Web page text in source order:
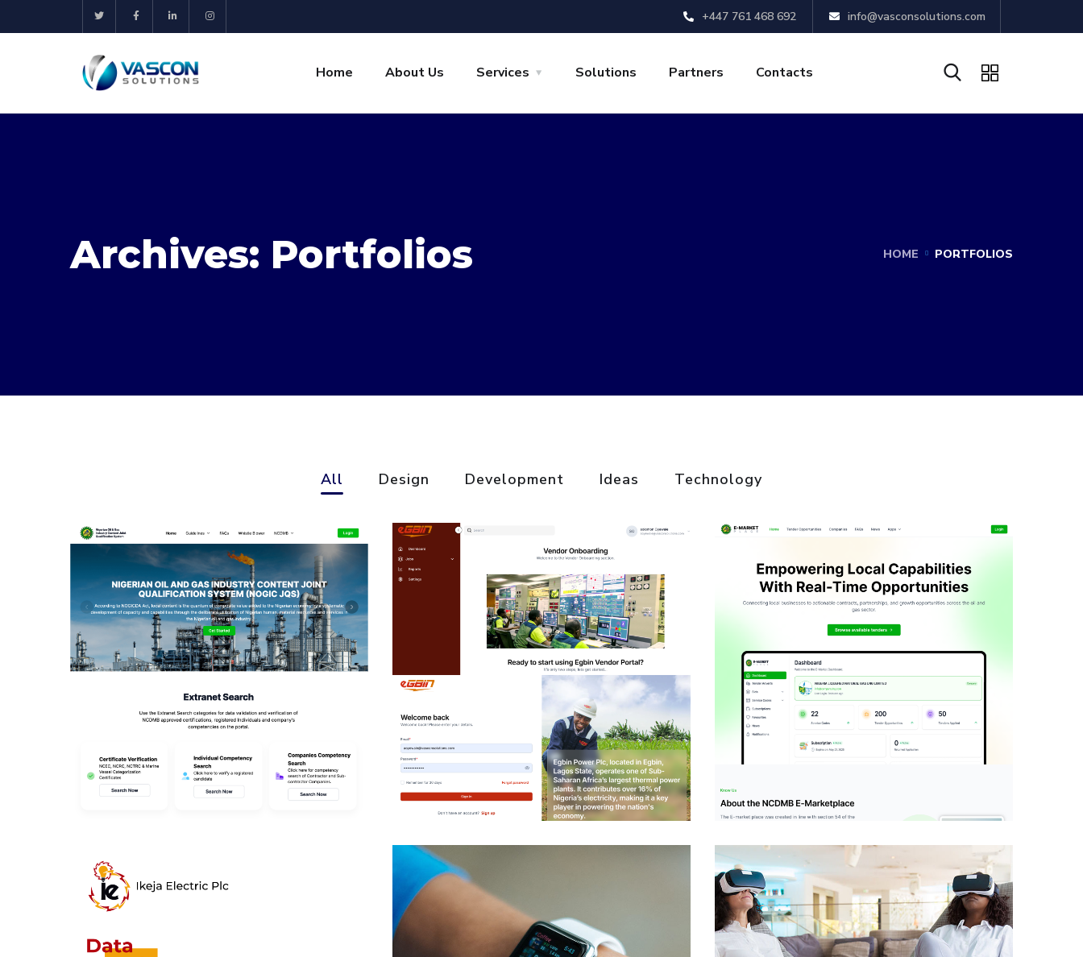
+447 761 468 692 info@vasconsolutions.com
Home About Us Services Solutions Partners Contacts
Archives: Portfolios HOME PORTFOLIOS
All Design Development Ideas Technology
Nigerian Oil and Gas
Industry Content
Joint Qualification
System (NOGIC JQS)
DESIGN
Egbin Vendor Portal
DEVELOPMENT
NCDMB E-Market